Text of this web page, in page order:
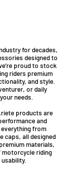
for decades,
designed to
proud to stock
riders premium
and style.
or daily
needs.
products are
and
from
caps, all designed
materials,
riding